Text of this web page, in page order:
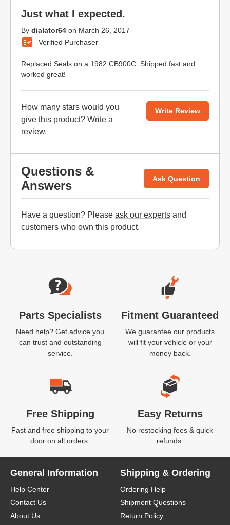
Just what I expected.
By dialator64 on March 26, 2017
Verified Purchaser
Replaced Seals on a 1982 CB900C. Shipped fast and
worked great!
How many stars would you
give this product? Write a
review.
Write Review
Questions &
Answers
Ask Question
Have a question? Please ask our experts and
customers who own this product.
Website Footer
Parts Specialists
Need help? Get advice you
can trust and outstanding
service.
Fitment Guaranteed
We guarantee our products
will fit your vehicle or your
money back.
Free Shipping
Fast and free shipping to your
door on all orders.
Easy Returns
No restocking fees & quick
refunds.
General Information
Help Center
Contact Us
About Us
Shipping & Ordering
Ordering Help
Shipment Questions
Return Policy